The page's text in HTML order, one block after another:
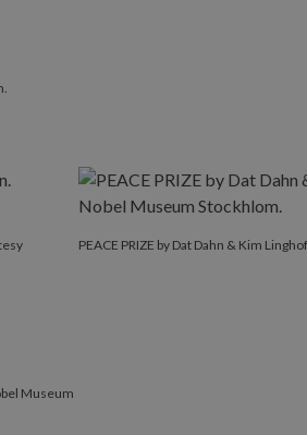
PEACE PRIZE by Dat Dahn & Kim
Museum